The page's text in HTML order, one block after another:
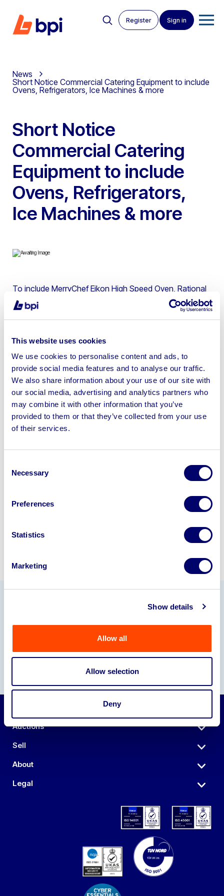
This website uses cookies
We use cookies to personalise content and ads, to
provide social media features and to analyse our traffic.
We also share information about your use of our site with
our social media, advertising and analytics partners who
may combine it with other information that you’ve
provided to them or that they’ve collected from your use
of their services.
Selection
Necessary
Preferences
Statistics
Marketing
Show details
Allow all
Allow selection
Deny
Register Sign in
News
Short Notice Commercial Catering Equipment to include
Ovens, Refrigerators, Ice Machines & more
Short Notice
Commercial Catering
Equipment to include
Ovens, Refrigerators,
Ice Machines & more
To include MerryChef Eikon High Speed Oven, Rational
CM 10 Grid Gas Combi, Polar Refrigerator, Falcon Gas
Sell your business assets fast
with BPI’s hassle-free asset
disposal solutions.
Sell with us
Auctions
Sell
About
Legal